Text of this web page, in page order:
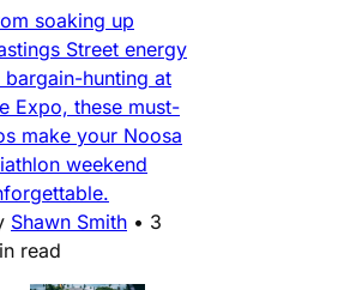
soaking up
Street energy
bargain-hunting at
Expo, these must-
make your Noosa
weekend
Shawn Smith • 3
read